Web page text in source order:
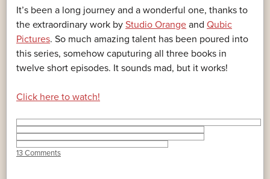
It’s been a long journey and a wonderful one, thanks to
the extraordinary work by Studio Orange and Qubic
Pictures. So much amazing talent has been poured into
this series, somehow caputuring all three books in
twelve short episodes. It sounds mad, but it works!
Click here to watch!
13 Comments